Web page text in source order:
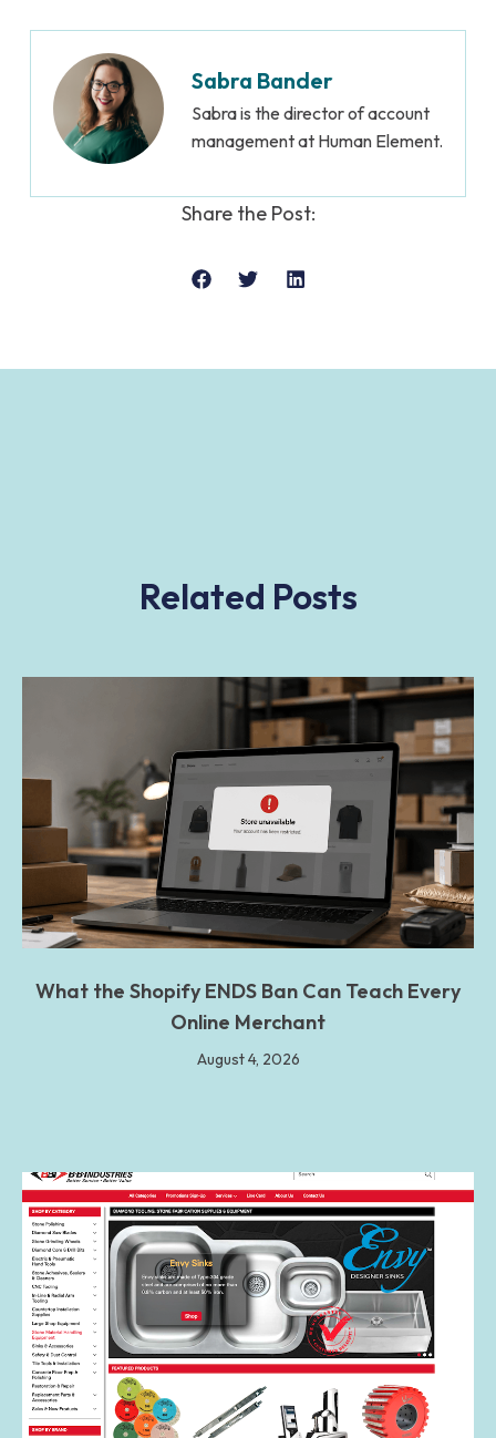
Sabra Bander
Sabra is the director of account
management at Human Element.
Share the Post:
Related Posts
What the Shopify ENDS Ban Can Teach Every
Online Merchant
August 4, 2026